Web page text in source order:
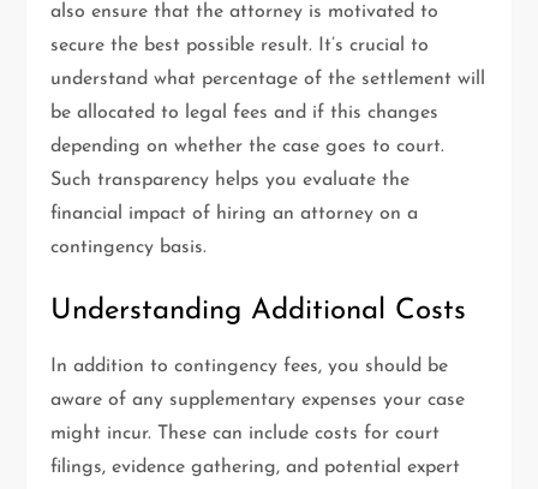
also ensure that the attorney is motivated to
secure the best possible result. It’s crucial to
understand what percentage of the settlement will
be allocated to legal fees and if this changes
depending on whether the case goes to court.
Such transparency helps you evaluate the
financial impact of hiring an attorney on a
contingency basis.
Understanding Additional Costs
In addition to contingency fees, you should be
aware of any supplementary expenses your case
might incur. These can include costs for court
filings, evidence gathering, and potential expert